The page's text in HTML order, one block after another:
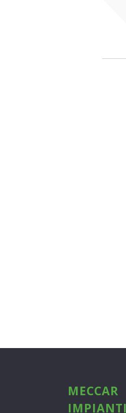
MECCAR
IMPIANTI